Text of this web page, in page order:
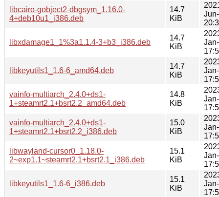
libcairo-gobject2-dbgsym_1.16.0-
4+deb10u1_i386.deb
14.7
KiB
libxdamage1_1%3a1.1.4-3+b3_i386.deb
14.7
KiB
libkeyutils1_1.6-6_amd64.deb
14.7
KiB
vainfo-multiarch_2.4.0+ds1-
1+steamrt2.1+bsrt2.2_amd64.deb
14.8
KiB
vainfo-multiarch_2.4.0+ds1-
1+steamrt2.1+bsrt2.2_i386.deb
15.0
KiB
libwayland-cursor0_1.18.0-
2~exp1.1~steamrt2.1+bsrt2.1_i386.deb
15.1
KiB
libkeyutils1_1.6-6_i386.deb
15.1
KiB